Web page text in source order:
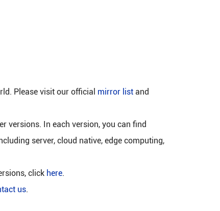
Please visit our official mirror list and
versions. In each version, you can find
server, cloud native, edge computing,
click here.
us.